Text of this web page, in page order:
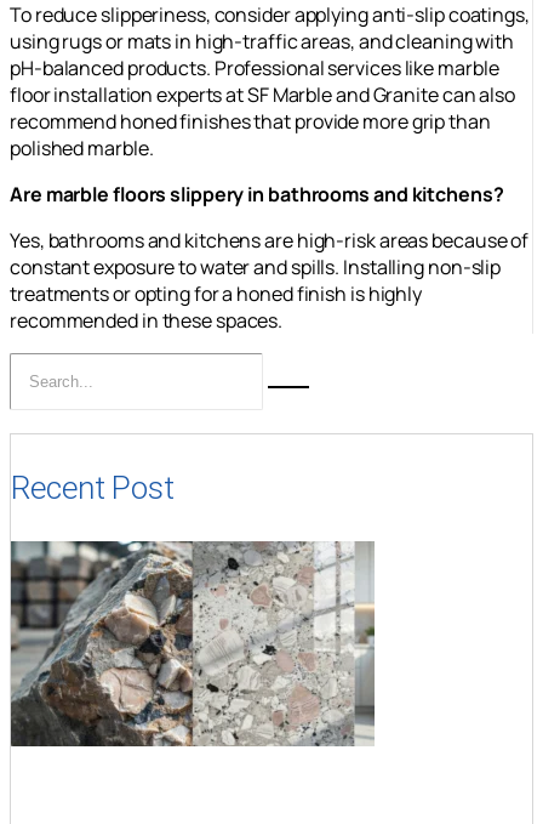
To reduce slipperiness, consider applying anti-slip coatings,
using rugs or mats in high-traffic areas, and cleaning with
pH-balanced products. Professional services like marble
floor installation experts at SF Marble and Granite can also
recommend honed finishes that provide more grip than
polished marble.
Are marble floors slippery in bathrooms and kitchens?
Yes, bathrooms and kitchens are high-risk areas because of
constant exposure to water and spills. Installing non-slip
treatments or opting for a honed finish is highly
recommended in these spaces.
Recent Post